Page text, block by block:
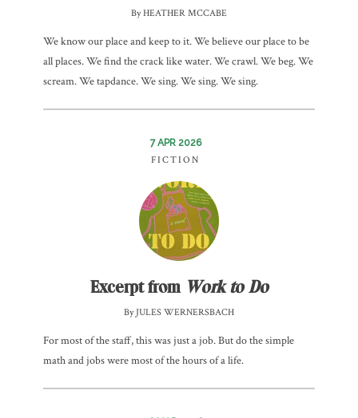
By HEATHER MCCABE
We know our place and keep to it. We believe our place to be
all places. We find the crack like water. We crawl. We beg. We
scream. We tapdance. We sing. We sing. We sing.
7 APR 2026
FICTION
Excerpt from Work to Do
By JULES WERNERSBACH
For most of the staff, this was just a job. But do the simple
math and jobs were most of the hours of a life.